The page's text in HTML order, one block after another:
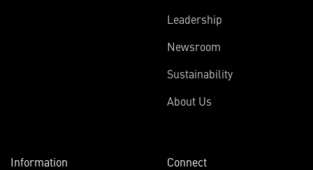
Leadership
Newsroom
Sustainability
About Us
Information
Connect